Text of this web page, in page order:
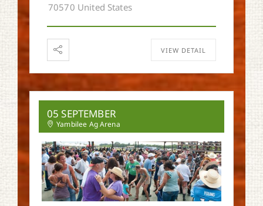
70570 United States
VIEW DETAIL
05 SEPTEMBER
Yambilee Ag Arena